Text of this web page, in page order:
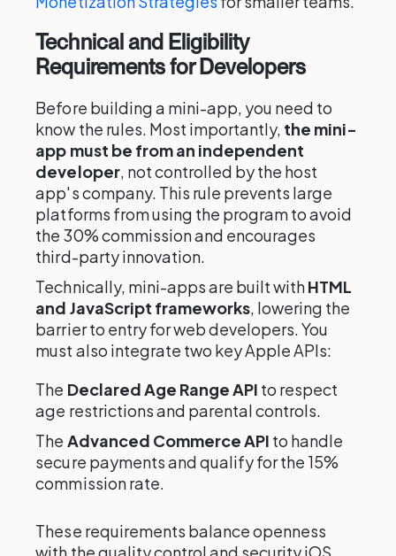
Technical and Eligibility
Requirements for Developers
Before building a mini-app, you need to
know the rules. Most importantly, the mini-
app must be from an independent
developer, not controlled by the host
app's company. This rule prevents large
platforms from using the program to avoid
the 30% commission and encourages
third-party innovation.
Technically, mini-apps are built withHTML
and JavaScript frameworks, lowering the
barrier to entry for web developers. You
must also integrate two key Apple APIs:
The Declared Age Range API to respect
age restrictions and parental controls.
The Advanced Commerce API to handle
secure payments and qualify for the 15%
commission rate.
These requirements balance openness